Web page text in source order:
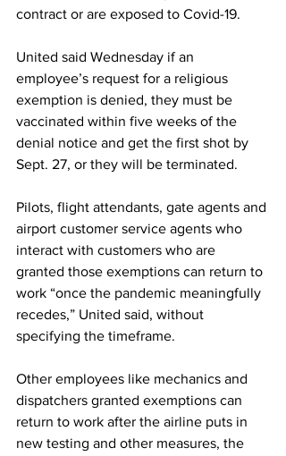
contract or are exposed to Covid-19.
United said Wednesday if an
employee’s request for a religious
exemption is denied, they must be
vaccinated within five weeks of the
denial notice and get the first shot by
Sept. 27, or they will be terminated.
Pilots, flight attendants, gate agents and
airport customer service agents who
interact with customers who are
granted those exemptions can return to
work “once the pandemic meaningfully
recedes,” United said, without
specifying the timeframe.
Other employees like mechanics and
dispatchers granted exemptions can
return to work after the airline puts in
new testing and other measures, the